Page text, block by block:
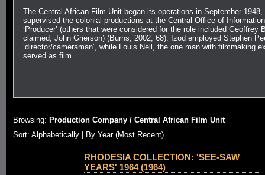
The Central African Film Unit began its operations in September
supervised the colonial productions at the Central Office of
‘Producer’ (others that were considered for the role included Geoffrey
claimed, John Grierson) (Burns, 2002, 68). Izod employed Stephen
‘director/cameraman’, while Louis Nell, the one man with filmmaking
served as film…
Browsing: Production Company / Central African Film Unit
Sort: Alphabetically |
By Year (Most Recent)
RHODESIA COLLECTION: 'SEE-SAW
YEARS' 1964 (1964)